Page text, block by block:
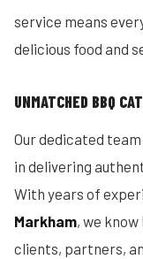
service means
delicious food and
UNMATCHED BBQ
Our dedicated
in delivering
With years of
Markham, we
clients, partners,